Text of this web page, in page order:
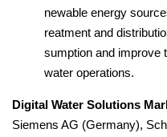
newable energy
reatment and
sumption and improve
water operations.
Digital Water Solutions
Siemens AG (Germany),